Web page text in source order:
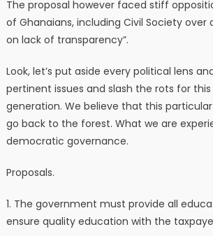
The proposal however faced stiff
of Ghanaians, including Civil Society over
on lack of transparency”.
Look, let’s put aside every political lens
pertinent issues and slash the rots for
generation. We believe that this
go back to the forest. What we are
democratic governance.
Proposals.
1. The government must provide all
ensure quality education with the